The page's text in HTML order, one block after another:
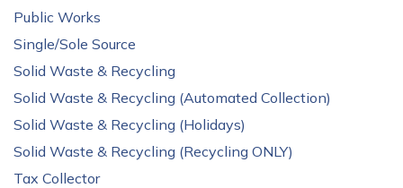
Public Works
Single/Sole Source
Solid Waste & Recycling
Solid Waste & Recycling (Automated Collection)
Solid Waste & Recycling (Holidays)
Solid Waste & Recycling (Recycling ONLY)
Tax Collector